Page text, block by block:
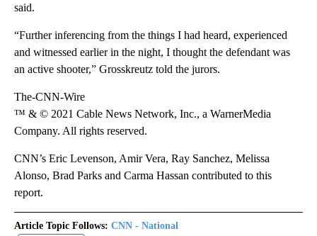
said.
“Further inferencing from the things I had heard, experienced
and witnessed earlier in the night, I thought the defendant was
an active shooter,” Grosskreutz told the jurors.
The-CNN-Wire
™ & © 2021 Cable News Network, Inc., a WarnerMedia
Company. All rights reserved.
CNN’s Eric Levenson, Amir Vera, Ray Sanchez, Melissa
Alonso, Brad Parks and Carma Hassan contributed to this
report.
Article Topic Follows: CNN - National